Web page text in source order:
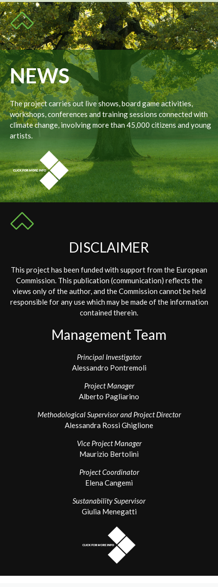
NEWS
The project carries out live shows, board game activities,
workshops, conferences and training sessions connected with
climate change, involving more than 45,000 citizens and young
artists.
DISCLAIMER
This project has been funded with support from the European
Commission. This publication (communication) reflects the
views only of the author, and the Commission cannot be held
responsible for any use which may be made of the information
contained therein.
Management Team
Principal Investigator
Alessandro Pontremoli
Project Manager
Alberto Pagliarino
Methodological Supervisor and Project Director
Alessandra Rossi Ghiglione
Vice Project Manager
Maurizio Bertolini
Project Coordinator
Elena Cangemi
Sustanability Supervisor
Giulia Menegatti